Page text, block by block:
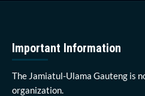
Important Information
The Jamiatul-Ulama Gauteng is
organization.